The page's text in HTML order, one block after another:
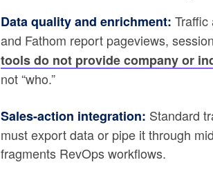
Data quality and enrichment:
and Fathom report pageviews,
tools do not provide company or
not “who.”
Sales-action integration: Standard
must export data or pipe it through
fragments RevOps workflows.